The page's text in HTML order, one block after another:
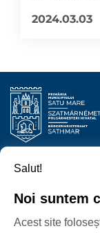
2024.03.03
P-ȚA 25
Salut!
Noi suntem
Acest site